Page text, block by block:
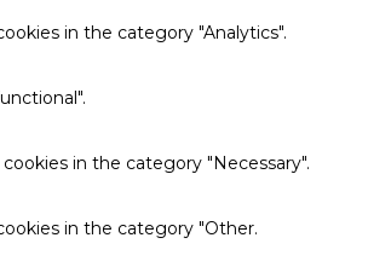
in the category "Analytics".
in the category "Necessary".
in the category "Other.